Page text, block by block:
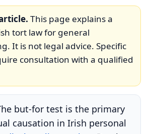
This page explains a
tort law for general
It is not legal advice. Specific
consultation with a qualified
but-for test is the primary
causation in Irish personal